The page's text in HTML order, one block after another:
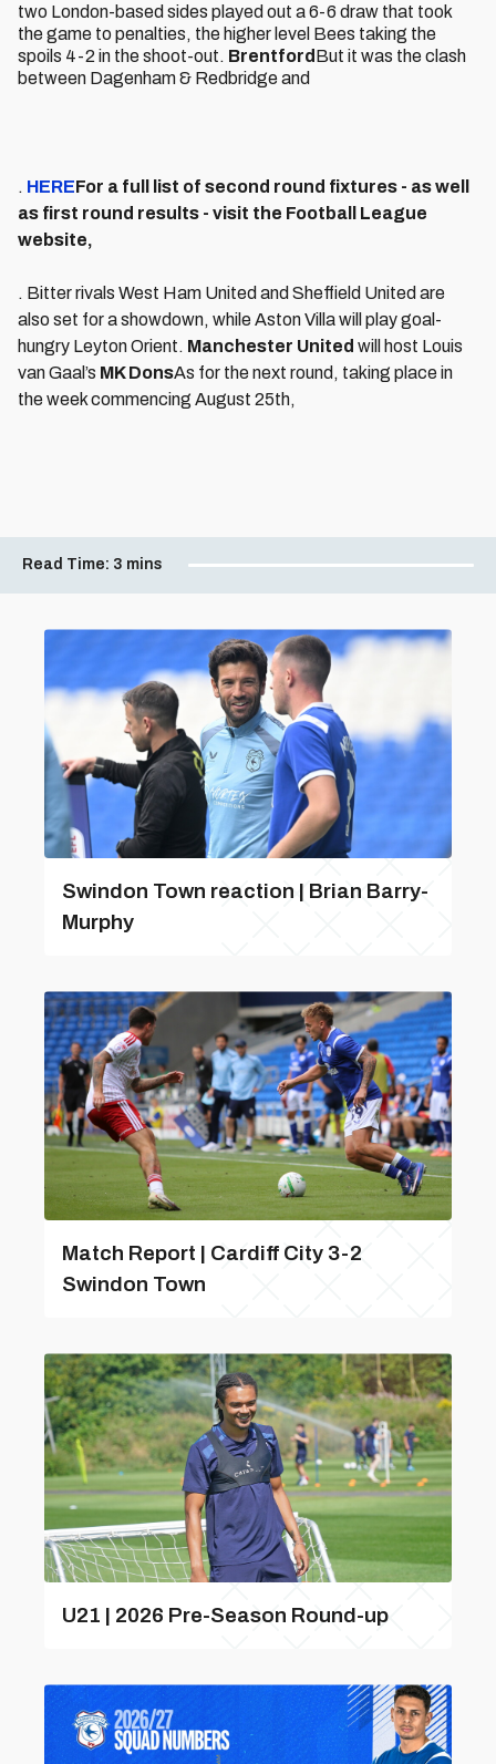
two London-based sides played out a 6-6 draw that took
the game to penalties, the higher level Bees taking the
spoils 4-2 in the shoot-out. Brentford But it was the clash
between Dagenham & Redbridge and
. HEREFor a full list of second round fixtures - as well
as first round results - visit the Football League
website,
. Bitter rivals West Ham United and Sheffield United are
also set for a showdown, while Aston Villa will play goal-
hungry Leyton Orient. Manchester United will host Louis
van Gaal’s MK DonsAs for the next round, taking place in
the week commencing August 25th,
Read Time: 3 mins
Swindon Town reaction | Brian Barry-
Murphy
Match Report | Cardiff City 3-2
Swindon Town
U21 | 2026 Pre-Season Round-up